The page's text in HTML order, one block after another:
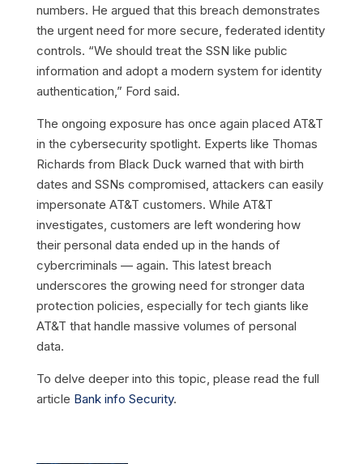
numbers. He argued that this breach demonstrates
the urgent need for more secure, federated identity
controls. “We should treat the SSN like public
information and adopt a modern system for identity
authentication,” Ford said.
The ongoing exposure has once again placed AT&T
in the cybersecurity spotlight. Experts like Thomas
Richards from Black Duck warned that with birth
dates and SSNs compromised, attackers can easily
impersonate AT&T customers. While AT&T
investigates, customers are left wondering how
their personal data ended up in the hands of
cybercriminals — again. This latest breach
underscores the growing need for stronger data
protection policies, especially for tech giants like
AT&T that handle massive volumes of personal
data.
To delve deeper into this topic, please read the full
article Bank info Security.